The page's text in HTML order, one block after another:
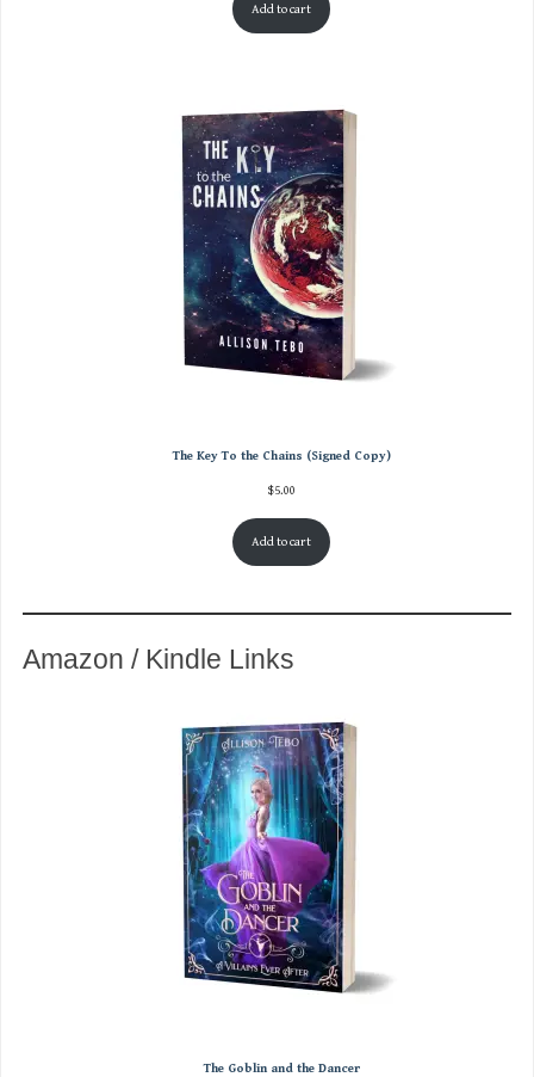
Add to cart
The Key To the Chains (Signed Copy)
$5.00
Add to cart
Amazon / Kindle Links
The Goblin and the Dancer